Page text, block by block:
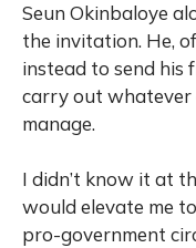
Seun Okinbaloye
the invitation. He,
instead to send his
carry out whatever
manage.
I didn’t know it at
would elevate me
pro-government